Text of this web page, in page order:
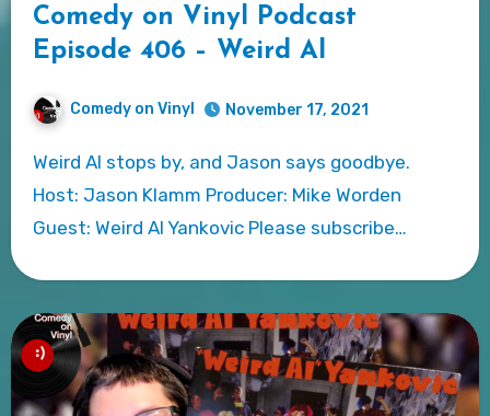
Comedy on Vinyl Podcast
Episode 406 – Weird Al
Comedy on Vinyl November 17, 2021
Weird Al stops by, and Jason says goodbye.
Host: Jason Klamm Producer: Mike Worden
Guest: Weird Al Yankovic Please subscribe…